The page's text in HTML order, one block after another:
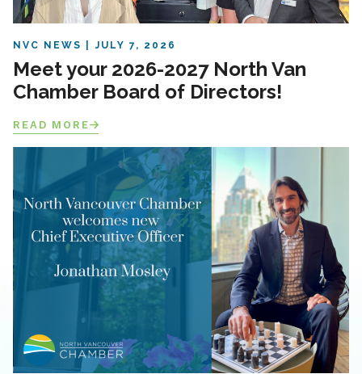
NVC NEWS JULY 7, 2026
Meet your 2026-2027 North Van
Chamber Board of Directors!
READ MORE